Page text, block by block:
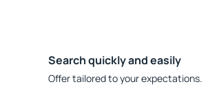
Search quickly and easily
Offer tailored to your expectations.